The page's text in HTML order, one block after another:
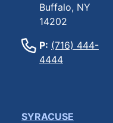
Buffalo, NY
14202
P: (716) 444-
4444
SYRACUSE